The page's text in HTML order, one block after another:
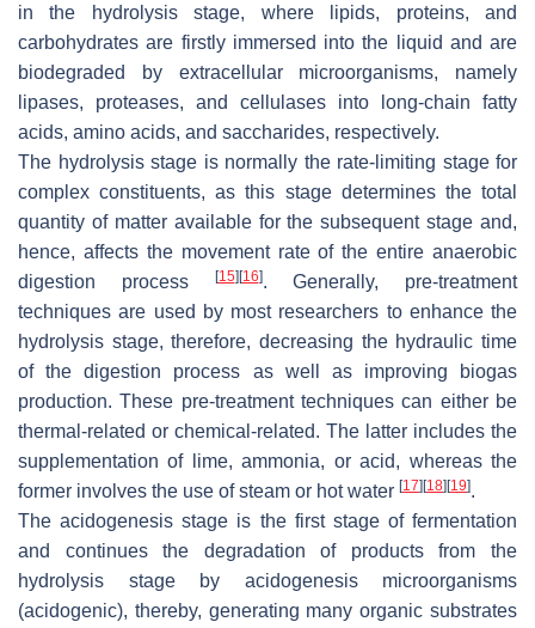
in the hydrolysis stage, where lipids, proteins, and
carbohydrates are firstly immersed into the liquid and are
biodegraded by extracellular microorganisms, namely
lipases, proteases, and cellulases into long-chain fatty
acids, amino acids, and saccharides, respectively.
The hydrolysis stage is normally the rate-limiting stage for
complex constituents, as this stage determines the total
quantity of matter available for the subsequent stage and,
hence, affects the movement rate of the entire anaerobic
digestion process
[15][16]. Generally, pre-treatment
techniques are used by most researchers to enhance the
hydrolysis stage, therefore, decreasing the hydraulic time
of the digestion process as well as improving biogas
production. These pre-treatment techniques can either be
thermal-related or chemical-related. The latter includes the
supplementation of lime, ammonia, or acid, whereas the
former involves the use of steam or hot water [17][18][19].
The acidogenesis stage is the first stage of fermentation
and continues the degradation of products from the
hydrolysis stage by acidogenesis microorganisms
(acidogenic), thereby, generating many organic substrates